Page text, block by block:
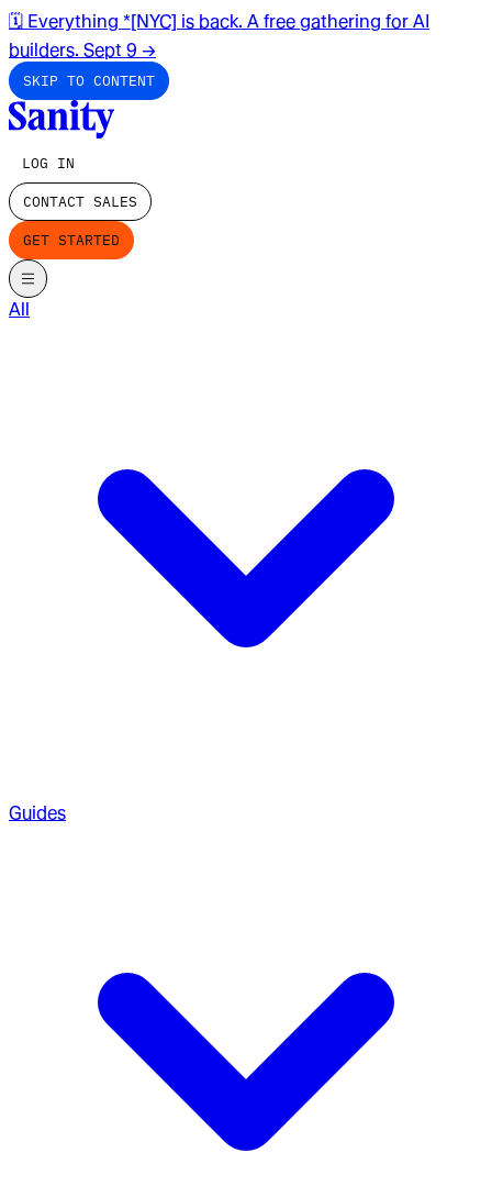
🗓️ Everything *[NYC] is back. A free gathering for AI
builders. Sept 9 →
SKIP TO CONTENT
LOG IN
CONTACT SALES
GET STARTED
All
Guides